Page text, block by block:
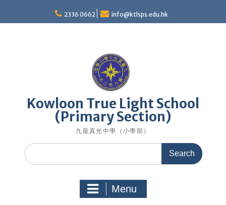
content
2336 0662 info@ktlsps.edu.hk
Kowloon True Light School
(Primary Section)
九龍真光中學（小學部）
Search
for:
Menu